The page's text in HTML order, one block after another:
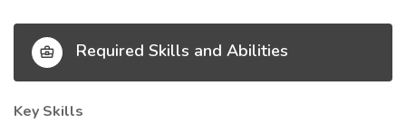
Required Skills and Abilities
Key Skills